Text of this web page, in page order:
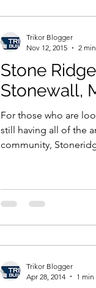
Stone
Stonewall,
For those who are
still having all of the
community,
Trikor Blogger
Nov 12, 2015
2
Trikor Blogger
Apr 28, 2014
1